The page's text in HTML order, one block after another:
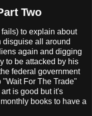
Two
to explain about
disguise all around
again and digging
to be attacked by his
federal government
For The Trade"
is good but it's
books to have a